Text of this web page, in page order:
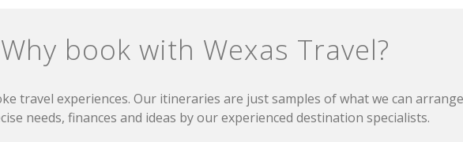
Why book with Wexas Travel?
travel experiences. Our itineraries are just samples of what we can
needs, finances and ideas by our experienced destination specialists.